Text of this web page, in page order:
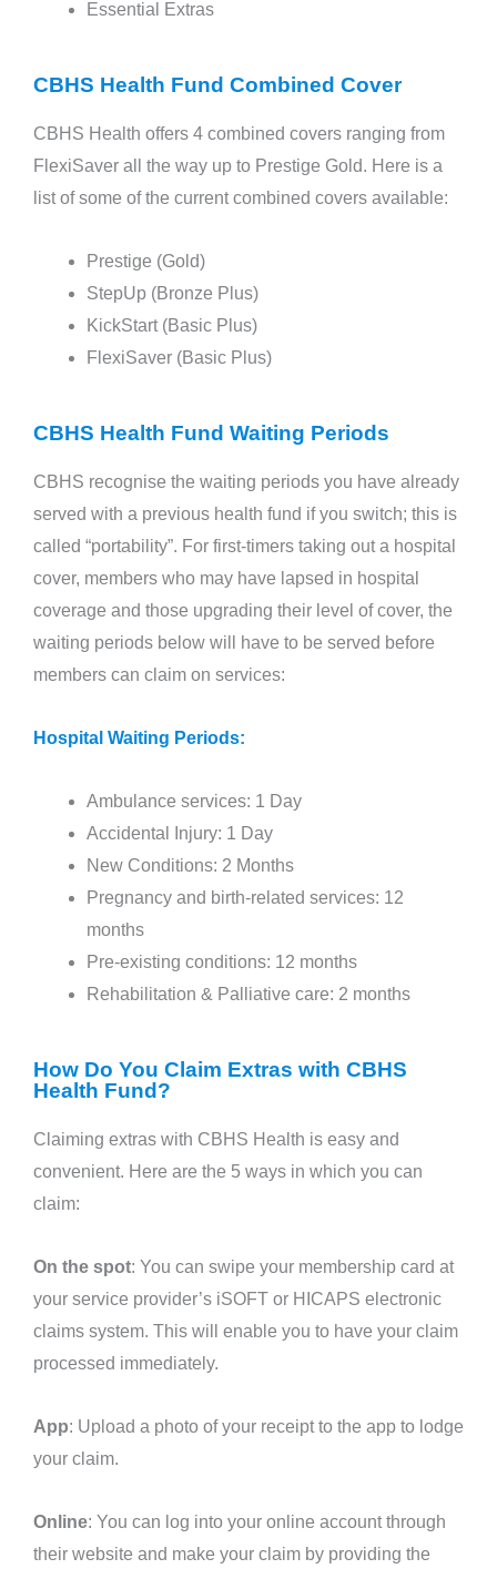
Essential Extras
CBHS Health Fund Combined Cover
CBHS Health offers 4 combined covers ranging from
FlexiSaver all the way up to Prestige Gold. Here is a
list of some of the current combined covers available:
Prestige (Gold)
StepUp (Bronze Plus)
KickStart (Basic Plus)
FlexiSaver (Basic Plus)
CBHS Health Fund Waiting Periods
CBHS recognise the waiting periods you have already
served with a previous health fund if you switch; this is
called “portability”. For first-timers taking out a hospital
cover, members who may have lapsed in hospital
coverage and those upgrading their level of cover, the
waiting periods below will have to be served before
members can claim on services:
Hospital Waiting Periods:
Ambulance services: 1 Day
Accidental Injury: 1 Day
New Conditions: 2 Months
Pregnancy and birth-related services: 12
months
Pre-existing conditions: 12 months
Rehabilitation & Palliative care: 2 months
How Do You Claim Extras with CBHS
Health Fund?
Claiming extras with CBHS Health is easy and
convenient. Here are the 5 ways in which you can
claim:
On the spot: You can swipe your membership card at
your service provider’s iSOFT or HICAPS electronic
claims system. This will enable you to have your claim
processed immediately.
App: Upload a photo of your receipt to the app to lodge
your claim.
Online: You can log into your online account through
their website and make your claim by providing the